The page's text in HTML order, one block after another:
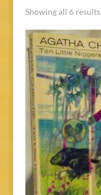
Showing all 6 results